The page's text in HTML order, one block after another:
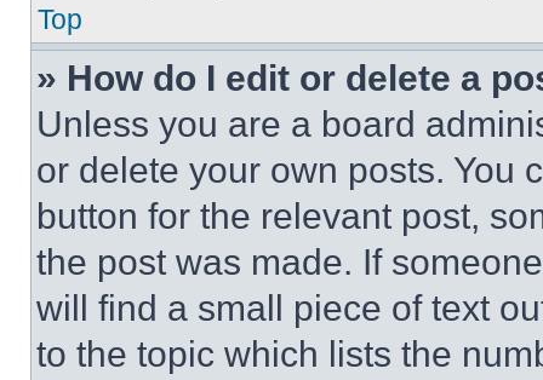
Top
» How do I edit or delete a
Unless you are a board
or delete your own posts. You
button for the relevant post,
the post was made. If
will find a small piece of text
to the topic which lists the